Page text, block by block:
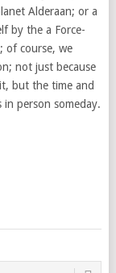
Alderaan; or a
by the a Force-
of course, we
not just because
but the time and
person someday.